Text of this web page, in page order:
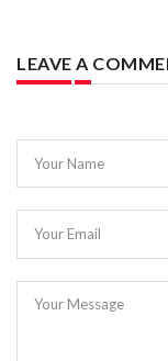
LEAVE A
Your Name
Your Email
Your Message